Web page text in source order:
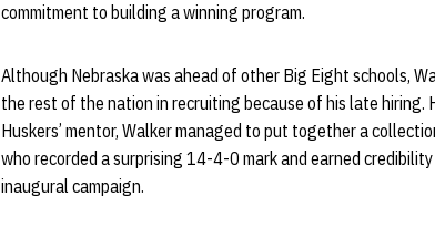
commitment to building a winning program.
Although Nebraska was ahead of other Big Eight schools,
the rest of the nation in recruiting because of his late hiring.
Huskers’ mentor, Walker managed to put together a
who recorded a surprising 14-4-0 mark and earned
inaugural campaign.